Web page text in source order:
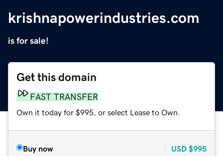
krishnapowerindustries.com
is for sale!
Get this domain
FAST TRANSFER
Own it today for $995, or select Lease to Own.
Buy now USD $995